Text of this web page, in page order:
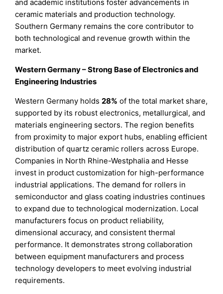
and academic institutions foster advancements in
ceramic materials and production technology.
Southern Germany remains the core contributor to
both technological and revenue growth within the
market.
Western Germany – Strong Base of Electronics and
Engineering Industries
Western Germany holds28% of the total market share,
supported by its robust electronics, metallurgical, and
materials engineering sectors. The region benefits
from proximity to major export hubs, enabling efficient
distribution of quartz ceramic rollers across Europe.
Companies in North Rhine-Westphalia and Hesse
invest in product customization for high-performance
industrial applications. The demand for rollers in
semiconductor and glass coating industries continues
to expand due to technological modernization. Local
manufacturers focus on product reliability,
dimensional accuracy, and consistent thermal
performance. It demonstrates strong collaboration
between equipment manufacturers and process
technology developers to meet evolving industrial
requirements.